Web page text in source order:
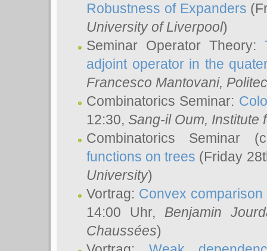
Robustness of Expanders
University of Liverpool)
Seminar Operator Theory:
adjoint operator in the
Francesco Mantovani,
Combinatorics Seminar:
12:30, Sang-il Oum, Institute
Combinatorics Seminar
functions on trees (Friday
University)
Vortrag: Convex
14:00 Uhr, Benjamin
Chaussées)